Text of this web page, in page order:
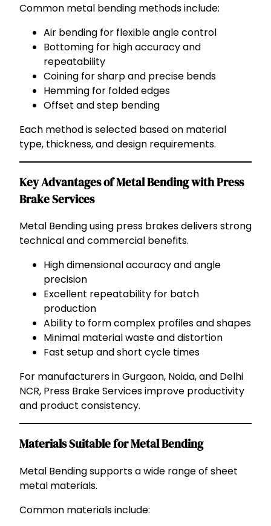
Common metal bending methods include:
Air bending for flexible angle control
Bottoming for high accuracy and
repeatability
Coining for sharp and precise bends
Hemming for folded edges
Offset and step bending
Each method is selected based on material
type, thickness, and design requirements.
Key Advantages of Metal Bending with Press
Brake Services
Metal Bending using press brakes delivers strong
technical and commercial benefits.
High dimensional accuracy and angle
precision
Excellent repeatability for batch
production
Ability to form complex profiles and shapes
Minimal material waste and distortion
Fast setup and short cycle times
For manufacturers in Gurgaon, Noida, and Delhi
NCR, Press Brake Services improve productivity
and product consistency.
Materials Suitable for Metal Bending
Metal Bending supports a wide range of sheet
metal materials.
Common materials include: